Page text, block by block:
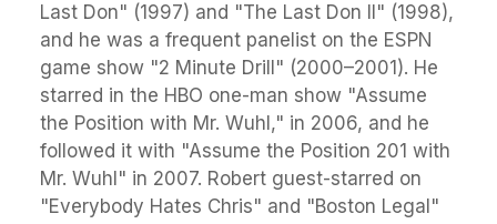
Last Don" (1997) and "The Last Don II" (1998),
and he was a frequent panelist on the ESPN
game show "2 Minute Drill" (2000–2001). He
starred in the HBO one-man show "Assume
the Position with Mr. Wuhl," in 2006, and he
followed it with "Assume the Position 201 with
Mr. Wuhl" in 2007. Robert guest-starred on
"Everybody Hates Chris" and "Boston Legal"